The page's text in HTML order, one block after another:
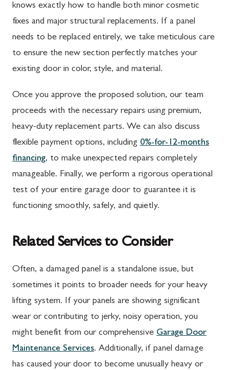
knows exactly how to handle both minor cosmetic
fixes and major structural replacements. If a panel
needs to be replaced entirely, we take meticulous care
to ensure the new section perfectly matches your
existing door in color, style, and material.
Once you approve the proposed solution, our team
proceeds with the necessary repairs using premium,
heavy-duty replacement parts. We can also discuss
flexible payment options, including 0%-for-12-months
financing, to make unexpected repairs completely
manageable. Finally, we perform a rigorous operational
test of your entire garage door to guarantee it is
functioning smoothly, safely, and quietly.
Related Services to Consider
Often, a damaged panel is a standalone issue, but
sometimes it points to broader needs for your heavy
lifting system. If your panels are showing significant
wear or contributing to jerky, noisy operation, you
might benefit from our comprehensive Garage Door
Maintenance Services. Additionally, if panel damage
has caused your door to become unusually heavy or